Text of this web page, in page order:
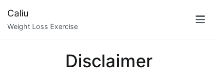
content
Caliu
Weight Loss Exercise
Disclaimer